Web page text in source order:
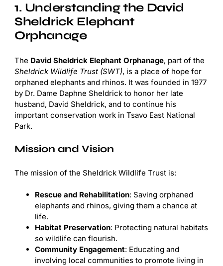
1. Understanding the David
Sheldrick Elephant
Orphanage
The David Sheldrick Elephant Orphanage, part of the
Sheldrick Wildlife Trust (SWT), is a place of hope for
orphaned elephants and rhinos. It was founded in 1977
by Dr. Dame Daphne Sheldrick to honor her late
husband, David Sheldrick, and to continue his
important conservation work in Tsavo East National
Park.
Mission and Vision
The mission of the Sheldrick Wildlife Trust is:
Rescue and Rehabilitation: Saving orphaned
elephants and rhinos, giving them a chance at
life.
Habitat Preservation: Protecting natural habitats
so wildlife can flourish.
Community Engagement: Educating and
involving local communities to promote living in